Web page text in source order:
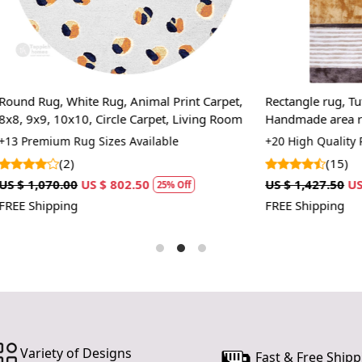
If you are
through
Custom
accept
When Will
Rug, Animal Print Carpet,
Circle Carpet, Living Room
Sizes Available
US $ 802.50 25% Off
Rectangle rug, Tufted carpet,
Handmade area rug, Multi
wool carpet, Bed, Kids, room
+20 High Quality Rug Sizes
(15)
US $ 1,427.50 US $ 1,070.63
FREE Shipping
Variety of Designs Fast & Free